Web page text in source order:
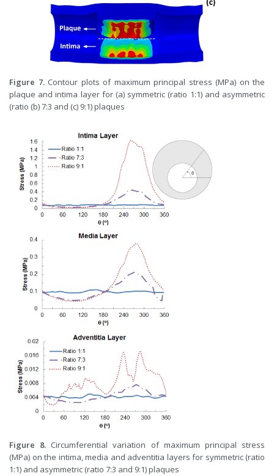
Figure 7.Contour plots of maximum principal stress (MPa) on the
plaque and intima layer for (a) symmetric (ratio 1:1) and asymmetric
(ratio (b) 7:3 and (c) 9:1) plaques
Figure 8. Circumferential variation of maximum principal stress
(MPa) on the intima, media and adventitia layers for symmetric (ratio
1:1) and asymmetric (ratio 7:3 and 9:1) plaques